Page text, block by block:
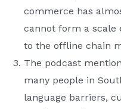
commerce has
cannot form a scale
to the offline chain
The podcast
many people in
language barriers,